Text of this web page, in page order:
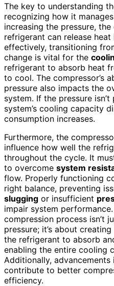
The key to understanding
recognizing how it
increasing the pressure,
refrigerant can release
effectively, transitioning
change is vital for the
refrigerant to absorb heat
to cool. The compressor’s
pressure also impacts the
system. If the pressure
system’s cooling capacity
consumption increases.
Furthermore, the
influence how well the
throughout the cycle. It
to overcome system
flow. Properly functioning
right balance, preventing
slugging or insufficient
impair system
compression process isn’t
pressure; it’s about
the refrigerant to absorb
enabling the entire cooling
Additionally, advancements
contribute to better
efficiency.